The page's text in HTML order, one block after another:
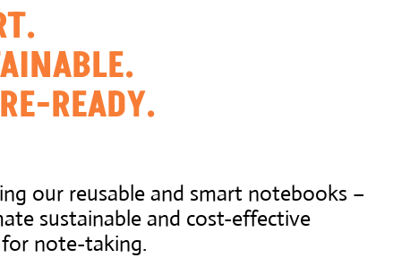
READY.
our reusable and smart notebooks –
sustainable and cost-effective
note-taking.